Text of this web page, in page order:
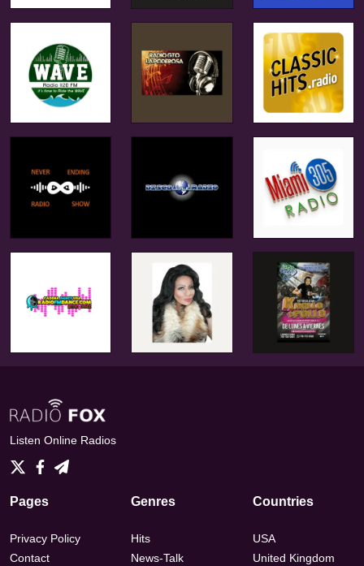
Listen Online Radios
Pages
Privacy Policy
Contact
Genres
Hits
News-Talk
Countries
USA
United Kingdom